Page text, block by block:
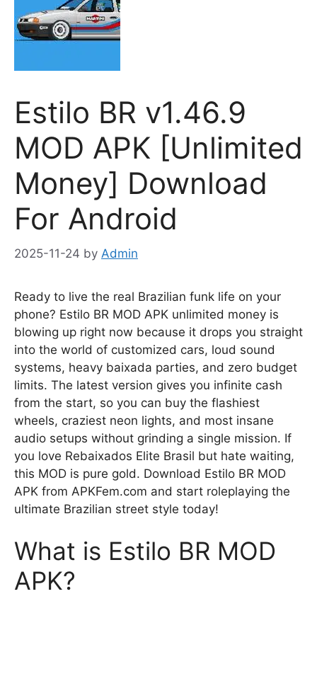
Estilo BR v1.46.9
MOD APK [Unlimited
Money] Download
For Android
2025-11-24 by Admin
Ready to live the real Brazilian funk life on your
phone? Estilo BR MOD APK unlimited money is
blowing up right now because it drops you straight
into the world of customized cars, loud sound
systems, heavy baixada parties, and zero budget
limits. The latest version gives you infinite cash
from the start, so you can buy the flashiest
wheels, craziest neon lights, and most insane
audio setups without grinding a single mission. If
you love Rebaixados Elite Brasil but hate waiting,
this MOD is pure gold. Download Estilo BR MOD
APK from APKFem.com and start roleplaying the
ultimate Brazilian street style today!
What is Estilo BR MOD
APK?